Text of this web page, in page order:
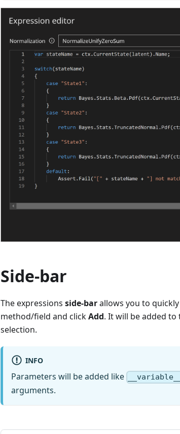
Side-bar
The expressions side-barallows you to
method/field and clickAdd. It will be added
selection.
INFO
Parameters will be added like __variable__
arguments.